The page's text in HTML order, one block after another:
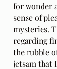
for wonder
sense of
mysteries.
regarding
the rubble
jetsam that